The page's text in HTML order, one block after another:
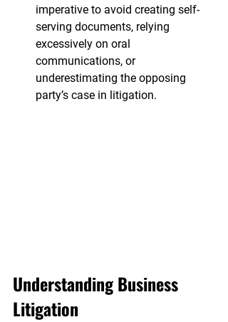
imperative to avoid creating self-
serving documents, relying
excessively on oral
communications, or
underestimating the opposing
party’s case in litigation.
Understanding Business
Litigation